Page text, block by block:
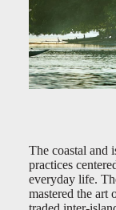
The coastal and
practices
everyday life.
mastered the art